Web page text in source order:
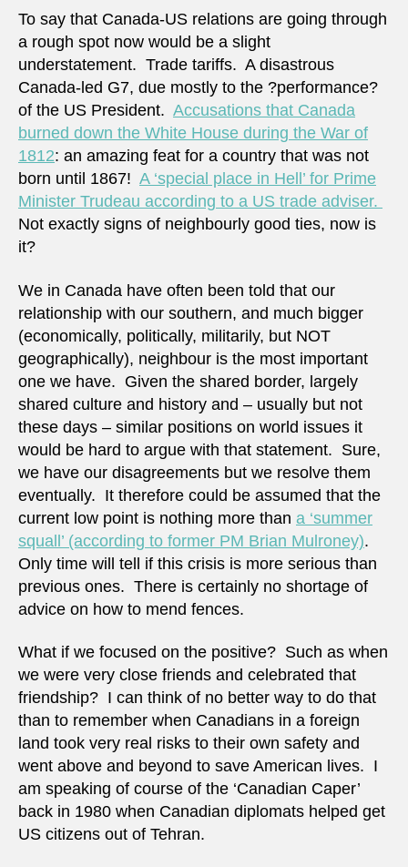
lives
To say that Canada-US relations are going through
a rough spot now would be a slight
understatement. Trade tariffs. A disastrous
Canada-led G7, due mostly to the ?performance?
of the US President. Accusations that Canada
burned down the White House during the War of
1812: an amazing feat for a country that was not
born until 1867! A ‘special place in Hell’ for Prime
Minister Trudeau according to a US trade adviser.
Not exactly signs of neighbourly good ties, now is
it?
We in Canada have often been told that our
relationship with our southern, and much bigger
(economically, politically, militarily, but NOT
geographically), neighbour is the most important
one we have. Given the shared border, largely
shared culture and history and – usually but not
these days – similar positions on world issues it
would be hard to argue with that statement. Sure,
we have our disagreements but we resolve them
eventually. It therefore could be assumed that the
current low point is nothing more than a ‘summer
squall’ (according to former PM Brian Mulroney).
Only time will tell if this crisis is more serious than
previous ones. There is certainly no shortage of
advice on how to mend fences.
What if we focused on the positive? Such as when
we were very close friends and celebrated that
friendship? I can think of no better way to do that
than to remember when Canadians in a foreign
land took very real risks to their own safety and
went above and beyond to save American lives. I
am speaking of course of the ‘Canadian Caper’
back in 1980 when Canadian diplomats helped get
US citizens out of Tehran.